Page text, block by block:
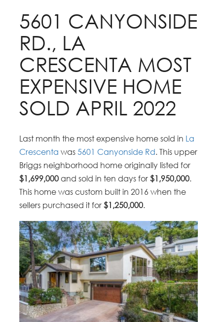
5601 CANYONSIDE
RD., LA
CRESCENTA MOST
EXPENSIVE HOME
SOLD APRIL 2022
Last month the most expensive home sold in La
Crescenta was5601 Canyonside Rd. This upper
Briggs neighborhood home originally listed for
$1,699,000 and sold in ten days for$1,950,000.
This home was custom built in 2016 when the
sellers purchased it for$1,250,000.